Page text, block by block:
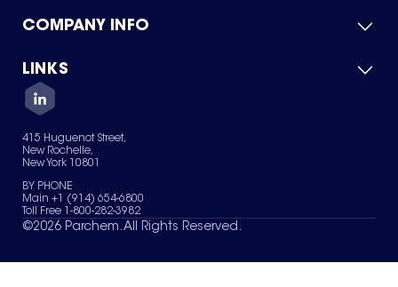
Product Catalog
Green Chemicals
COMPANY INFO
About Us
Quality
Careers
Services
News & Insights
LINKS
Contact Us
Terms of Use
Sitemap
Your Privacy Choices
415 Huguenot Street,
New Rochelle,
New York 10801
BY PHONE
Main +1 (914) 654-6800
Toll Free 1-800-282-3982
©2026 Parchem. All Rights Reserved.